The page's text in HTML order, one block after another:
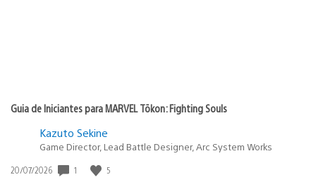
Guia de Iniciantes para MARVEL Tōkon: Fighting Souls
Kazuto Sekine
Game Director, Lead Battle Designer, Arc System Works
Data
20/07/2026 1 5